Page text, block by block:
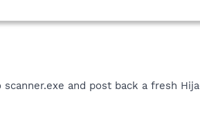
scanner.exe and post back a fresh